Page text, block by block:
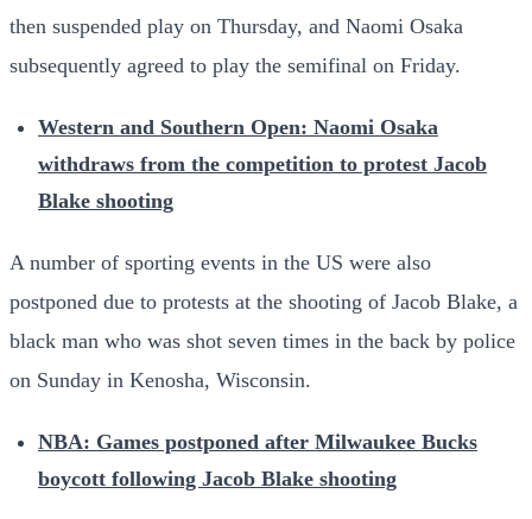
then suspended play on Thursday, and Naomi Osaka
subsequently agreed to play the semifinal on Friday.
Western and Southern Open: Naomi Osaka
withdraws from the competition to protest Jacob
Blake shooting
A number of sporting events in the US were also
postponed due to protests at the shooting of Jacob Blake, a
black man who was shot seven times in the back by police
on Sunday in Kenosha, Wisconsin.
NBA: Games postponed after Milwaukee Bucks
boycott following Jacob Blake shooting